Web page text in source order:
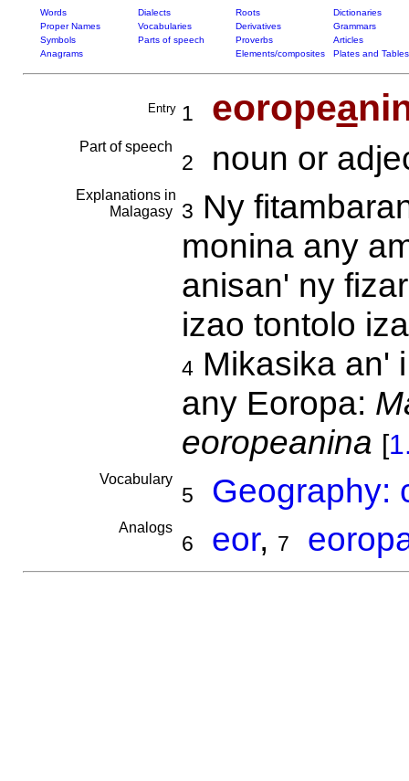
Words Dialects Roots
Dictionaries
Proper Names
Vocabularies Derivatives
Grammars
Symbols
Parts of speech Proverbs
Articles
Anagrams
Elements/composites Plates and Tables
Entry 1 eoropea
Part of speech
2 noun or
Explanations in
Malagasy
3 Ny
monina any
anisan' ny
izao tontolo
4Mikasika an'
any Eoropa:
eoropeanina [
Vocabulary
5 Geography:
Analogs
6 eor, 7